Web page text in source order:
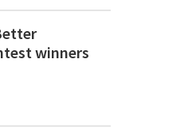
winners